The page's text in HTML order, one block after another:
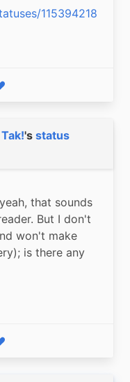
Like status
Tak!'s status
yeah, that sounds
But I don't
won't make
is there any
Like status